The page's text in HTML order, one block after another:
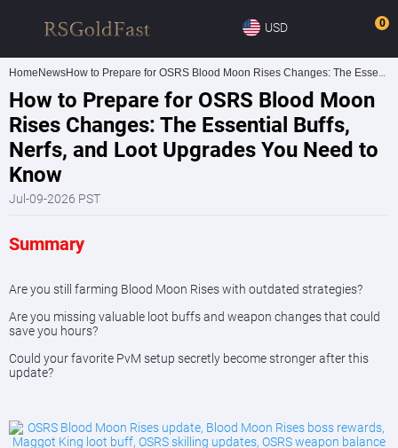
USD 0
Home News How to Prepare for OSRS Blood Moon Rises Changes: The Essential Buffs, Nerfs, and Loot Upgrades You Need to Know
How to Prepare for OSRS Blood Moon
Rises Changes: The Essential Buffs,
Nerfs, and Loot Upgrades You Need to
Know
Jul-09-2026 PST
Summary
Are you still farming Blood Moon Rises with outdated strategies?
Are you missing valuable loot buffs and weapon changes that could
save you hours?
Could your favorite PvM setup secretly become stronger after this
update?